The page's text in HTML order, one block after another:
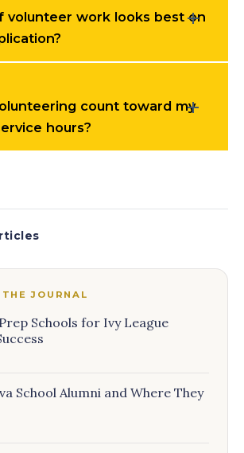
volunteer work looks best on
count toward my
hours?
JOURNAL
Schools for Ivy League
School Alumni and Where They